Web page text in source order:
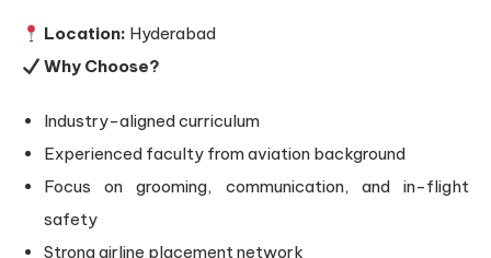
Location: Hyderabad
Why Choose?
Industry-aligned curriculum
Experienced faculty from aviation background
Focus on grooming, communication, and in-flight
safety
Strong airline placement network